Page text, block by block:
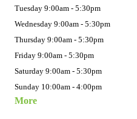
Tuesday 9:00am - 5:30pm
Wednesday 9:00am - 5:30pm
Thursday 9:00am - 5:30pm
Friday 9:00am - 5:30pm
Saturday 9:00am - 5:30pm
Sunday 10:00am - 4:00pm
More